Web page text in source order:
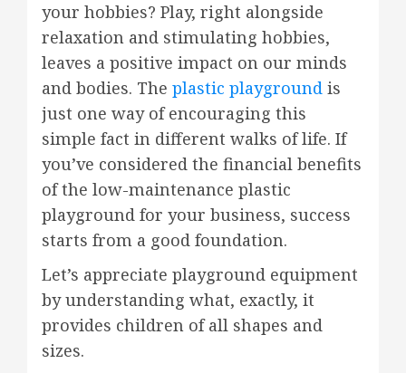
your hobbies? Play, right alongside
relaxation and stimulating hobbies,
leaves a positive impact on our minds
and bodies. The plastic playground is
just one way of encouraging this
simple fact in different walks of life. If
you’ve considered the financial benefits
of the low-maintenance plastic
playground for your business, success
starts from a good foundation.
Let’s appreciate playground equipment
by understanding what, exactly, it
provides children of all shapes and
sizes.